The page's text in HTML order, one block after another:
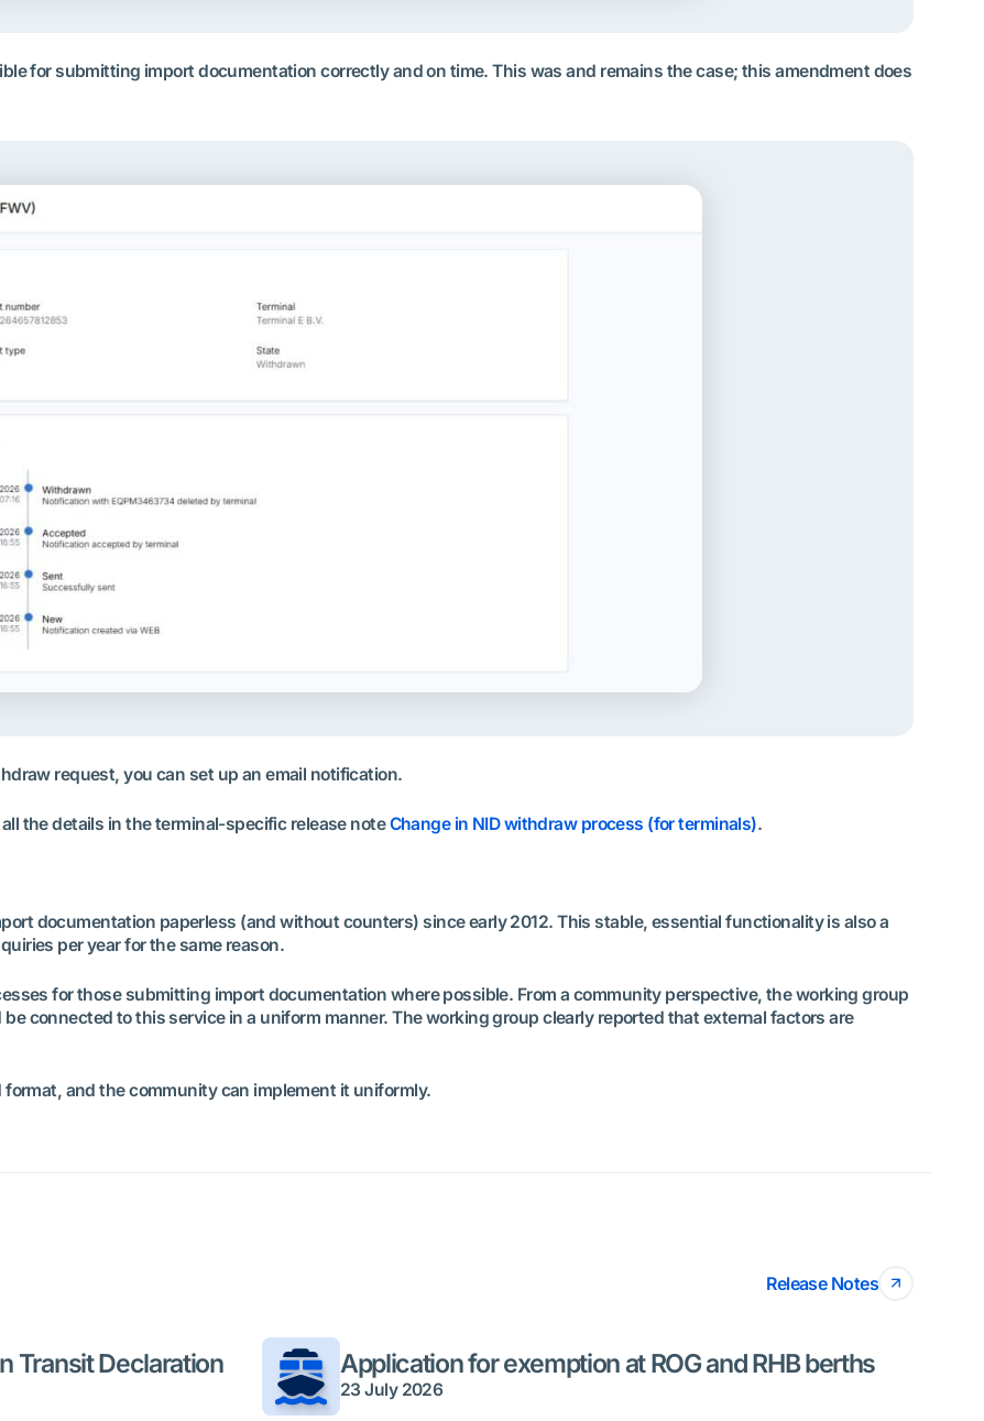
for submitting import documentation correctly and on time. This was and remains the case; this amendment does
request, you can set up an email notification.
the details in the terminal-specific release noteChange in NID withdraw process (for terminals).
documentation paperless (and without counters) since early 2012. This stable, essential functionality is also a
per year for the same reason.
for those submitting import documentation where possible. From a community perspective, the working group
connected to this service in a uniform manner. The working group clearly reported that external factors are
and the community can implement it uniformly.
Release Notes
Transit Declaration
23 July 2026
Application for exemption at ROG and RHB berths